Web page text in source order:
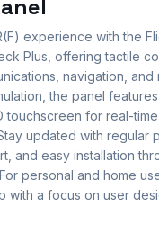
experience with the
Plus, offering tactile
navigation, and
the panel
touchscreen for real-time
updated with regular
and easy installation
personal and home
with a focus on user